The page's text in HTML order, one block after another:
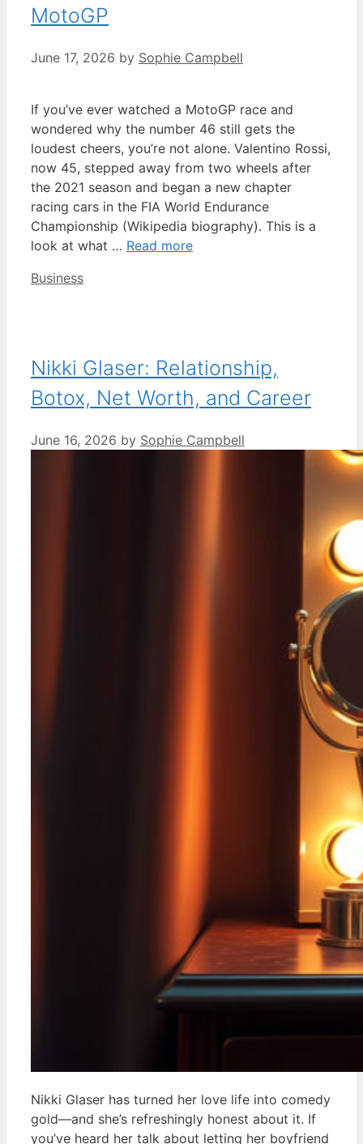
MotoGP
June 17, 2026 by Sophie Campbell
If you’ve ever watched a MotoGP race and
wondered why the number 46 still gets the
loudest cheers, you’re not alone. Valentino Rossi,
now 45, stepped away from two wheels after
the 2021 season and began a new chapter
racing cars in the FIA World Endurance
Championship (Wikipedia biography). This is a
look at what … Read more
Categories
Business
Nikki Glaser: Relationship,
Botox, Net Worth, and Career
June 16, 2026 by Sophie Campbell
Nikki Glaser has turned her love life into comedy
gold—and she’s refreshingly honest about it. If
you’ve heard her talk about letting her boyfriend